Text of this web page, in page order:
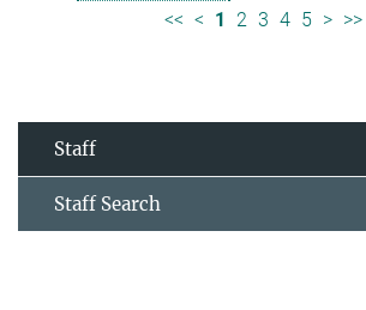
<< < 1 2 3 4 5 > >>
Staff
Staff Search